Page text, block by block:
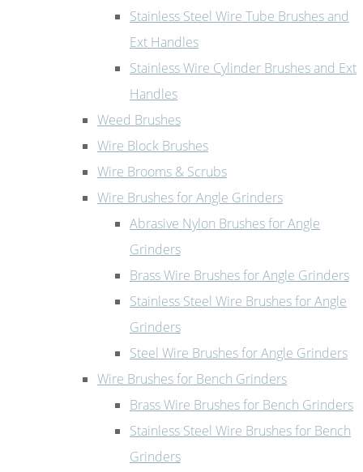
Stainless Steel Wire Tube Brushes and
Ext Handles
Stainless Wire Cylinder Brushes and Ext
Handles
Weed Brushes
Wire Block Brushes
Wire Brooms & Scrubs
Wire Brushes for Angle Grinders
Abrasive Nylon Brushes for Angle
Grinders
Brass Wire Brushes for Angle Grinders
Stainless Steel Wire Brushes for Angle
Grinders
Steel Wire Brushes for Angle Grinders
Wire Brushes for Bench Grinders
Brass Wire Brushes for Bench Grinders
Stainless Steel Wire Brushes for Bench
Grinders